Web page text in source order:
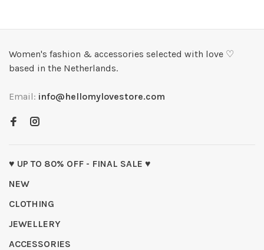
Women's fashion & accessories selected with love ♡
based in the Netherlands.
Email: info@hellomylovestore.com
♥ UP TO 80% OFF - FINAL SALE ♥
NEW
CLOTHING
JEWELLERY
ACCESSORIES